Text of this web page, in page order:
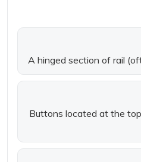
A hinged section of rail
Buttons located at the